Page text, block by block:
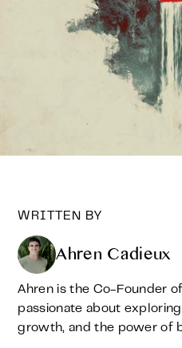
WRITTEN BY
Ahren Cadieux
Ahren is the Co-Founder
passionate about
growth, and the power of